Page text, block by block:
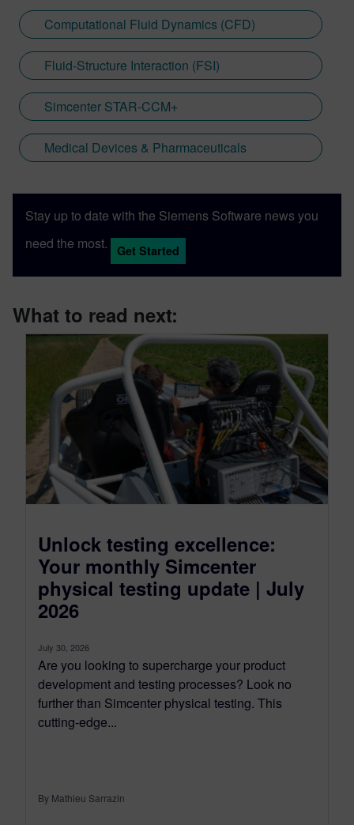
Computational Fluid Dynamics (CFD)
Fluid-Structure Interaction (FSI)
Simcenter STAR-CCM+
Medical Devices & Pharmaceuticals
Stay up to date with the Siemens Software news you
need the most.
Get Started
What to read next:
Unlock testing excellence:
Your monthly Simcenter
physical testing update | July
2026
July 30, 2026
Are you looking to supercharge your product
development and testing processes? Look no
further than Simcenter physical testing. This
cutting-edge...
By Mathieu Sarrazin